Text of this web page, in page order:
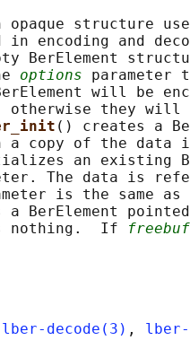
opaque structure
in encoding and
BerElement
options parameter
will be
otherwise they will
() creates a
a copy of the data
an existing
The data is
is the same
BerElement
nothing.  If
freebuf
lber-decode(3) , lber-